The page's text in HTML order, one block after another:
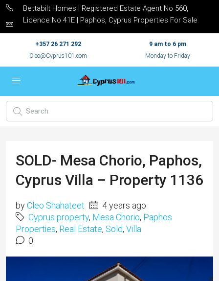
Bettabilt Homes | Registered Estate Agent No 560,
Licence No 41E | Paphos, Cyprus Properties For Sale
+357 26 271 292
Cleo@Cyprus101.com
9 am to 6 pm
Monday to Friday
SOLD- Mesa Chorio, Paphos,
Cyprus Villa – Property 1136
byCleo Shahateet
4 years ago
Cyprus property, Mesa Chorio, Paphos
Properties, Real Estate, Sold, Villa
0